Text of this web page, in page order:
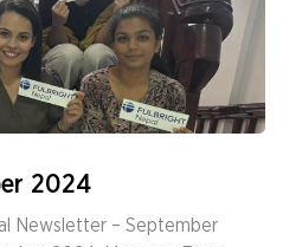
2024
Newsletter – September